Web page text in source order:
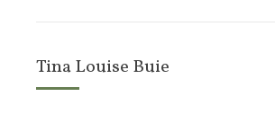
Tina Louise Buie